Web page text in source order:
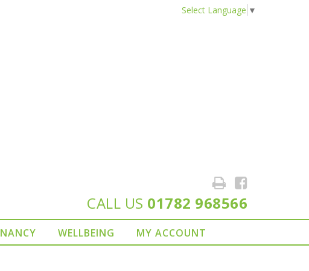
CALL US 01782 968566
Select Language ▼
WELLBEING MY ACCOUNT